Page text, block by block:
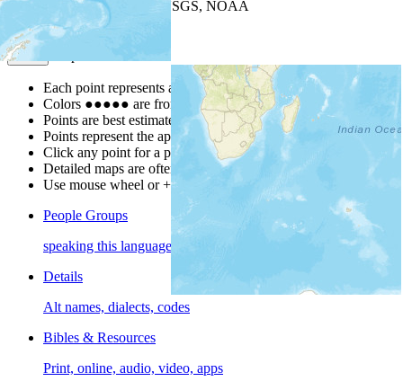
| Powered by
USGS, NOAA
Map Notes
Each point represents a people group in a country.
Colors ●●●●● are from the Joshua ProjectProgress Scale
Points are best estimates, but should not be taken as exact.
Points represent the approximate center of a larger area.
Click any point for a people group profile.
Detailed maps are often found on specific people profiles.
Use mouse wheel or +/- buttons to zoom the map.
People Groups
speaking this language
Details
Alt names, dialects, codes
Bibles & Resources
Print, online, audio, video, apps